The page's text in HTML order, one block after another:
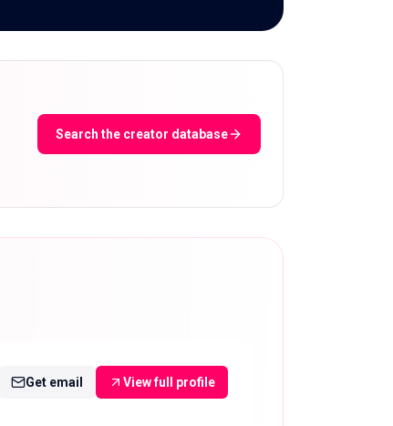
Search the creator database
Get email View full profile